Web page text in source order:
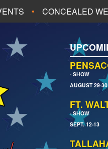
ALL UPCOMING
CONCEALED
- SHOW
AUGUST 29-30
FT.
- SHOW
SEPT. 12-13